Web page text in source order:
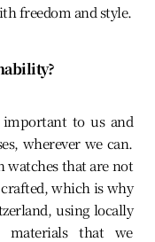
freedom and style.
important to us and
wherever we can.
that are not
which is why
using locally
materials that we